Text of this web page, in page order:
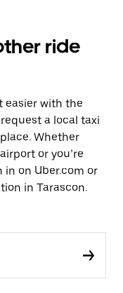
ride
easier with the
a local taxi
Whether
or you’re
in on Uber.com or
in Tarascon.